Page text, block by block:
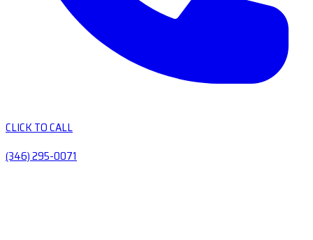
CLICK TO CALL
(346) 295-0071